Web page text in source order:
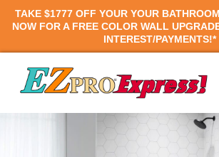
TAKE $1777 OFF YOUR YOUR
NOW FOR A FREE COLOR WALL
INTEREST/PAYMENTS!*